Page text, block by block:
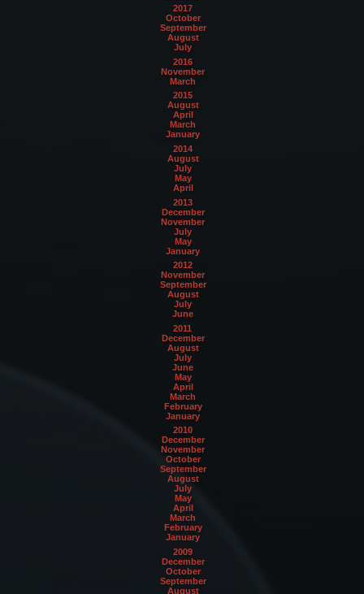
2017
October
September
August
July
2016
November
March
2015
August
April
March
January
2014
August
July
May
April
2013
December
November
July
May
January
2012
November
September
August
July
June
2011
December
August
July
June
May
April
March
February
January
2010
December
November
October
September
August
July
May
April
March
February
January
2009
December
October
September
August